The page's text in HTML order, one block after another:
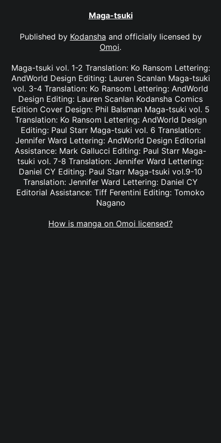
Maga-tsuki
Published by Kodansha and officially licensed by
Omoi.
Maga-tsuki vol. 1-2 Translation: Ko Ransom Lettering:
AndWorld Design Editing: Lauren Scanlan Maga-tsuki
vol. 3-4 Translation: Ko Ransom Lettering: AndWorld
Design Editing: Lauren Scanlan Kodansha Comics
Edition Cover Design: Phil Balsman Maga-tsuki vol. 5
Translation: Ko Ransom Lettering: AndWorld Design
Editing: Paul Starr Maga-tsuki vol. 6 Translation:
Jennifer Ward Lettering: AndWorld Design Editorial
Assistance: Mark Gallucci Editing: Paul Starr Maga-
tsuki vol. 7-8 Translation: Jennifer Ward Lettering:
Daniel CY Editing: Paul Starr Maga-tsuki vol.9-10
Translation: Jennifer Ward Lettering: Daniel CY
Editorial Assistance: Tiff Ferentini Editing: Tomoko
Nagano
How is manga on Omoi licensed?